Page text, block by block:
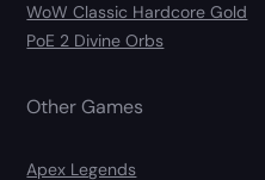
WoW Classic Hardcore Gold
PoE 2 Divine Orbs
Other Games
Apex Legends